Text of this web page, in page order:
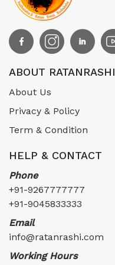
ABOUT RATANRASHI
About Us
Privacy & Policy
Term & Condition
HELP & CONTACT
Phone
+91-9267777777
+91-9045833333
Email
info@ratanrashi.com
Working Hours